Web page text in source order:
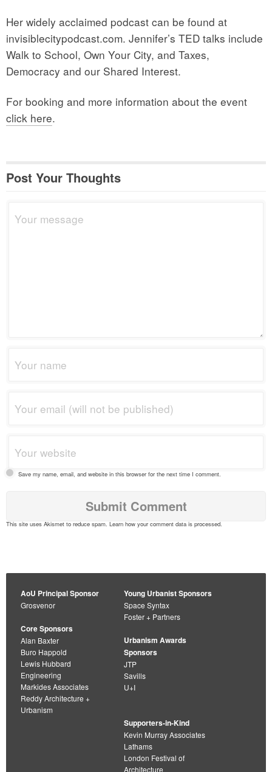
Her widely acclaimed podcast can be found at
invisiblecitypodcast.com. Jennifer’s TED talks include
Walk to School, Own Your City, and Taxes,
Democracy and our Shared Interest.
For booking and more information about the event
click here.
Post Your Thoughts
Save my name, email, and website in this browser for the next time I comment.
This site uses Akismet to reduce spam. Learn how your comment data is processed.
AoU Principal Sponsor
Grosvenor
Core Sponsors
Alan Baxter
Buro Happold
Lewis Hubbard
Engineering
Markides Associates
Reddy Architecture +
Urbanism
Young Urbanist Sponsors
Space Syntax
Foster + Partners
Urbanism Awards
Sponsors
JTP
Savills
U+I
Supporters-in-Kind
Kevin Murray Associates
Lathams
London Festival of
Architecture